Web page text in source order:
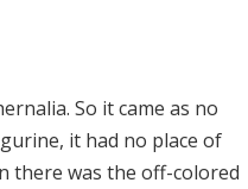
So it came as no
it had no place of
there was the off-colored